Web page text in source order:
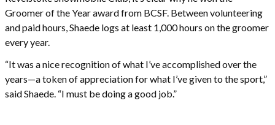
Groomer of the Year award from BCSF. Between volunteering
and paid hours, Shaede logs at least 1,000 hours on the groomer
every year.
“It was a nice recognition of what I’ve accomplished over the
years—a token of appreciation for what I’ve given to the sport,”
said Shaede. “I must be doing a good job.”